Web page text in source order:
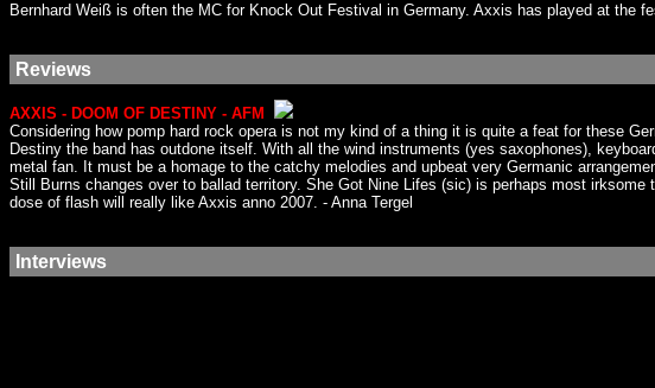
Bernhard Weiß is often the MC for Knock Out Festival in Germany. Axxis has played at the
Reviews
AXXIS - DOOM OF DESTINY - AFM
Considering how pomp hard rock opera is not my kind of a thing it is quite a feat for these
Destiny the band has outdone itself. With all the wind instruments (yes saxophones),
metal fan. It must be a homage to the catchy melodies and upbeat very Germanic
Still Burns changes over to ballad territory. She Got Nine Lifes (sic) is perhaps most
dose of flash will really like Axxis anno 2007. - Anna Tergel
Interviews